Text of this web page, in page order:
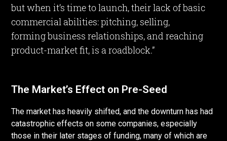
but when it’s time to launch, their lack of basic
commercial abilities: pitching, selling,
forming business relationships, and reaching
product-market fit, is a roadblock.”
The Market’s Effect on Pre-Seed
The market has heavily shifted, and the downturn has had
catastrophic effects on some companies, especially
those in their later stages of funding, many of which are